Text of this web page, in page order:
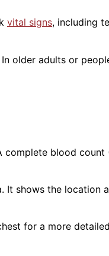
vital signs, including
older adults or
blood
shows the location
for a more